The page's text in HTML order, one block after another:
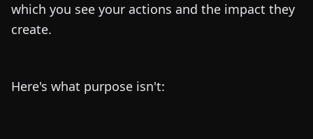
which you see your actions and the impact they
create.
Here's what purpose isn't: